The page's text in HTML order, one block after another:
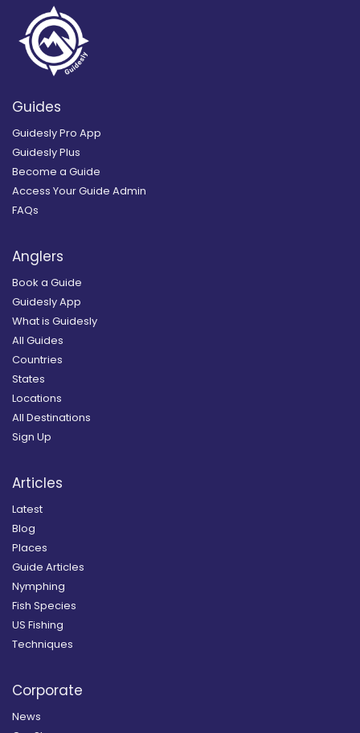
Guides
Guidesly Pro App
Guidesly Plus
Become a Guide
Access Your Guide Admin
FAQs
Anglers
Book a Guide
Guidesly App
What is Guidesly
All Guides
Countries
States
Locations
All Destinations
Sign Up
Articles
Latest
Blog
Places
Guide Articles
Nymphing
Fish Species
US Fishing
Techniques
Corporate
News